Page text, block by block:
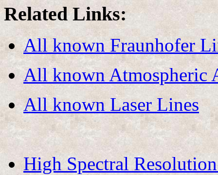
Related Links:
All known Fraunhofer
All known Atmospheric
All known Laser Lines
High Spectral